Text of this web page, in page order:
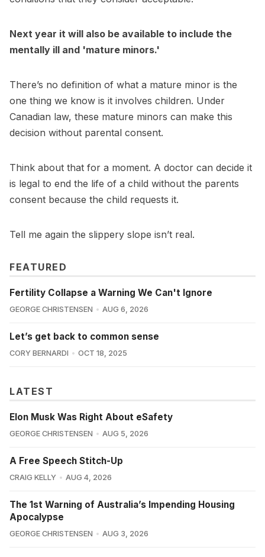
Next year it will also be available to include the
mentally ill and 'mature minors.'
There’s no definition of what a mature minor is the
one thing we know is it involves children. Under
Canadian law, these mature minors can make this
decision without parental consent.
Think about that for a moment. A doctor can decide it
is legal to end the life of a child without the parents
consent because the child requests it.
Tell me again the slippery slope isn’t real.
FEATURED
Fertility Collapse a Warning We Can't Ignore
GEORGE CHRISTENSEN AUG 6, 2026
Let’s get back to common sense
CORY BERNARDI OCT 18, 2025
LATEST
Elon Musk Was Right About eSafety
GEORGE CHRISTENSEN AUG 5, 2026
A Free Speech Stitch-Up
CRAIG KELLY AUG 4, 2026
The 1st Warning of Australia’s Impending Housing
Apocalypse
GEORGE CHRISTENSEN AUG 3, 2026